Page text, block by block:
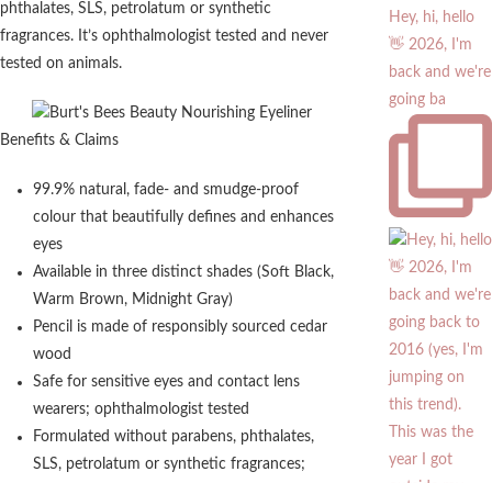
phthalates, SLS, petrolatum or synthetic
fragrances. It’s ophthalmologist tested and never
tested on animals.
Benefits & Claims
99.9% natural, fade- and smudge-proof
colour that beautifully defines and enhances
eyes
Available in three distinct shades (Soft Black,
Warm Brown, Midnight Gray)
Pencil is made of responsibly sourced cedar
wood
Safe for sensitive eyes and contact lens
wearers; ophthalmologist tested
Formulated without parabens, phthalates,
SLS, petrolatum or synthetic fragrances;
Hey, hi, hello
👋 2026, I'm
back and we're
going ba